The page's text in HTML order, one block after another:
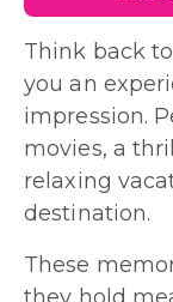
Think back
you an
impression.
movies, a
relaxing
destination.
These